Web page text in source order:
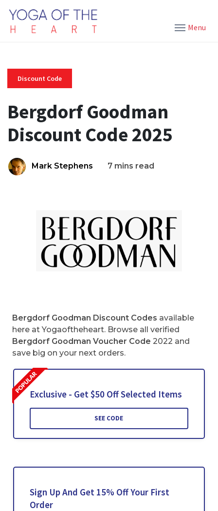
Menu
Discount Code
Bergdorf Goodman
Discount Code 2025
Mark Stephens 7 mins read
Bergdorf Goodman Discount Codes available
here at Yogaoftheheart. Browse all verified
Bergdorf Goodman Voucher Code 2022 and
save big on your next orders.
Exclusive - Get $50 Off Selected Items
SEE CODE
Sign Up And Get 15% Off Your First
Order